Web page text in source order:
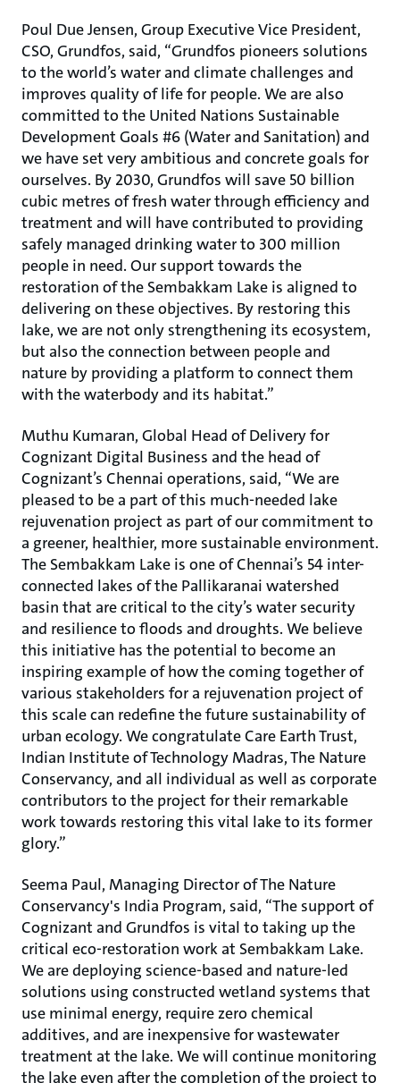
Poul Due Jensen, Group Executive Vice President,
CSO, Grundfos, said, “Grundfos pioneers solutions
to the world’s water and climate challenges and
improves quality of life for people. We are also
committed to the United Nations Sustainable
Development Goals #6 (Water and Sanitation) and
we have set very ambitious and concrete goals for
ourselves. By 2030, Grundfos will save 50 billion
cubic metres of fresh water through efficiency and
treatment and will have contributed to providing
safely managed drinking water to 300 million
people in need. Our support towards the
restoration of the Sembakkam Lake is aligned to
delivering on these objectives. By restoring this
lake, we are not only strengthening its ecosystem,
but also the connection between people and
nature by providing a platform to connect them
with the waterbody and its habitat.”
Muthu Kumaran, Global Head of Delivery for
Cognizant Digital Business and the head of
Cognizant’s Chennai operations, said, “We are
pleased to be a part of this much-needed lake
rejuvenation project as part of our commitment to
a greener, healthier, more sustainable environment.
The Sembakkam Lake is one of Chennai’s 54 inter-
connected lakes of the Pallikaranai watershed
basin that are critical to the city’s water security
and resilience to floods and droughts. We believe
this initiative has the potential to become an
inspiring example of how the coming together of
various stakeholders for a rejuvenation project of
this scale can redefine the future sustainability of
urban ecology. We congratulate Care Earth Trust,
Indian Institute of Technology Madras, The Nature
Conservancy, and all individual as well as corporate
contributors to the project for their remarkable
work towards restoring this vital lake to its former
glory.”
Seema Paul, Managing Director of The Nature
Conservancy's India Program, said, “The support of
Cognizant and Grundfos is vital to taking up the
critical eco-restoration work at Sembakkam Lake.
We are deploying science-based and nature-led
solutions using constructed wetland systems that
use minimal energy, require zero chemical
additives, and are inexpensive for wastewater
treatment at the lake. We will continue monitoring
the lake even after the completion of the project to